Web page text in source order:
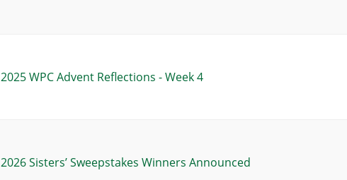
2025 WPC Advent Reflections - Week 4
2026 Sisters’ Sweepstakes Winners Announced